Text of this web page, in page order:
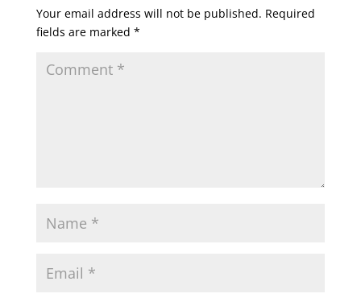
Your email address will not be published. Required
fields are marked *